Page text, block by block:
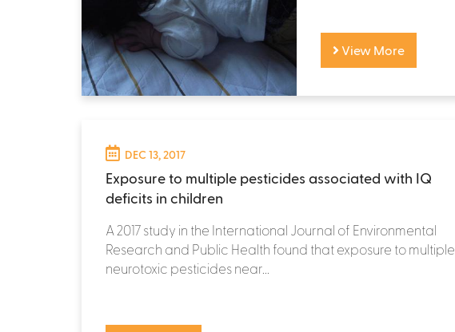
View More
DEC 13, 2017
Exposure to multiple pesticides associated with IQ
deficits in children
A 2017 study in the International Journal of Environmental
Research and Public Health found that exposure to multiple
neurotoxic pesticides near...